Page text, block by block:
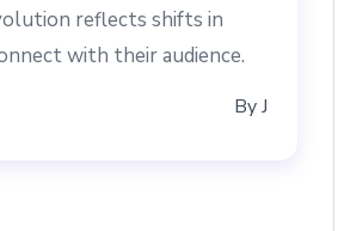
reflects shifts in
with their audience.
ByJ